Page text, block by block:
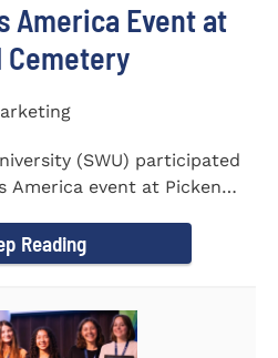
America Event at
Cemetery
(SWU) participated
America event at Pickens
Reading